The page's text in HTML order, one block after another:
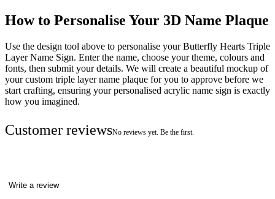
How to Personalise Your 3D Name Plaque
Use the design tool above to personalise your Butterfly Hearts Triple
Layer Name Sign. Enter the name, choose your theme, colours and
fonts, then submit your details. We will create a beautiful mockup of
your custom triple layer name plaque for you to approve before we
start crafting, ensuring your personalised acrylic name sign is exactly
how you imagined.
Customer reviewsNo reviews yet. Be the first.
Write a review